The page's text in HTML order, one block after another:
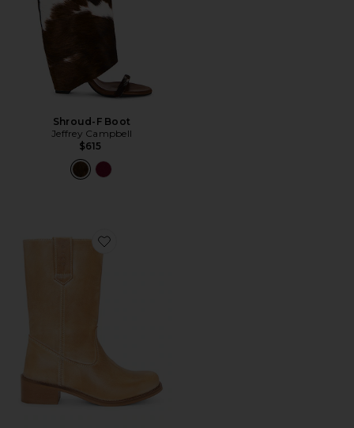
Shroud-F Boot
Jeffrey Campbell
$615
Favorite Julia Gaucho Boot